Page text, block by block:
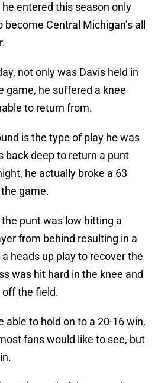
entered this season only
Central Michigan’s all
not only was Davis held in
game, he suffered a knee
to return from.
is the type of play he was
back deep to return a punt
he actually broke a 63
game.
punt was low hitting a
from behind resulting in a
a heads up play to recover the
was hit hard in the knee and
off the field.
able to hold on to a 20-16 win,
fans would like to see, but